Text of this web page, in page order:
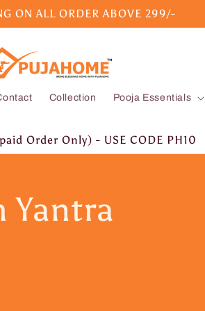
ON ALL ORDER ABOVE 299/-
Collection Pooja Essentials
Order Only) - USE CODE PH10
Yantra